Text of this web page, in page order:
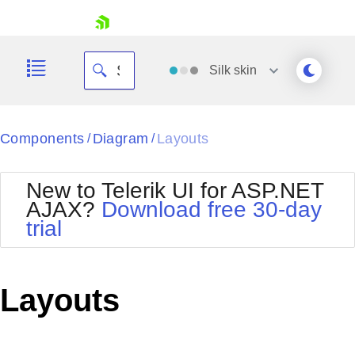
Your Account
Request Trial
Silk skin
Black
BlackMetroTouch
Bootstrap
Default
MetroTouch
Office2010Silver
Outlook
Components / Diagram / Layouts
New to Telerik UI for ASP.NET
AJAX? Download free 30-day
trial
Layouts